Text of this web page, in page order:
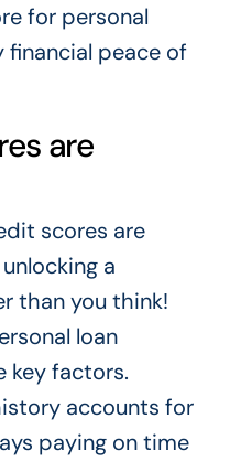
for personal
financial peace of
are
scores are
a
than you think!
loan
key factors.
accounts for
paying on time